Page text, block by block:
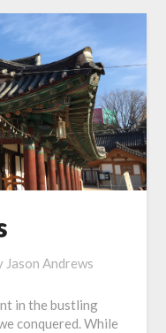
Jason Andrews
in the bustling
conquered. While